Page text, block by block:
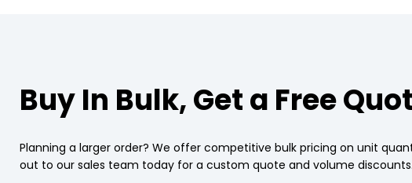
Buy In Bulk, Get a Free
Planning a larger order? We offer competitive bulk pricing on unit
out to our sales team today for a custom quote and volume discounts.